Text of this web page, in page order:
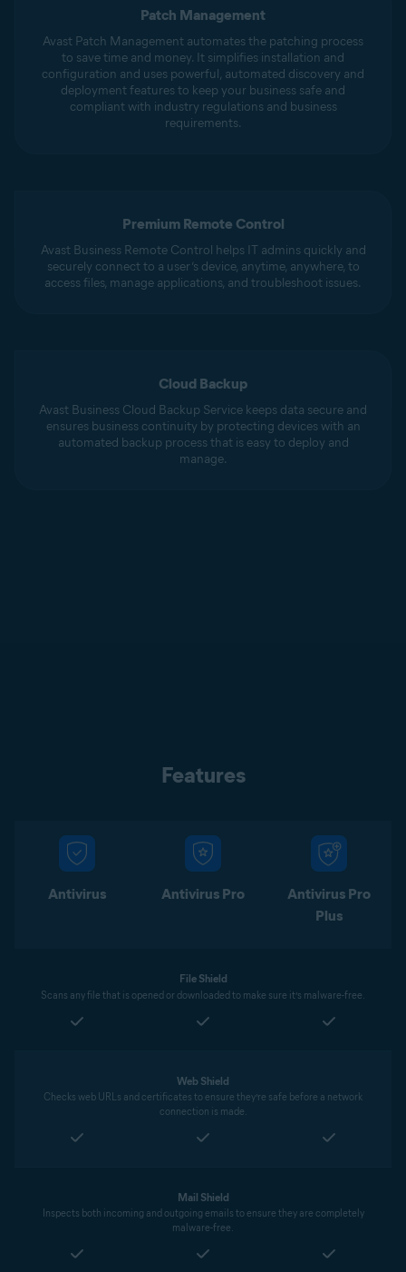
Patch Management
Avast Patch Management automates the patching process
to save time and money. It simplifies installation and
configuration and uses powerful, automated discovery and
deployment features to keep your business safe and
compliant with industry regulations and business
requirements.
Premium Remote Control
Avast Business Remote Control helps IT admins quickly and
securely connect to a user’s device, anytime, anywhere, to
access files, manage applications, and troubleshoot issues.
Cloud Backup
Avast Business Cloud Backup Service keeps data secure and
ensures business continuity by protecting devices with an
automated backup process that is easy to deploy and
manage.
Features
Antivirus Antivirus Pro
Antivirus Pro
Plus
File Shield
Scans any file that is opened or downloaded to make sure it’s malware-free.
Web Shield
Checks web URLs and certificates to ensure they’re safe before a network
connection is made.
Mail Shield
Inspects both incoming and outgoing emails to ensure they are completely
malware-free.